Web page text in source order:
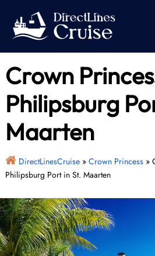
content
Crown
Philipsburg
Maarten
DirectLinesCruise» Crown Princess»
Philipsburg Port in St. Maarten